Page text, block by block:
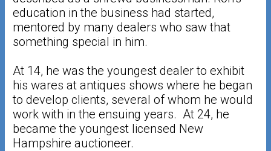
education in the business had started,
mentored by many dealers who saw that
something special in him.
At 14, he was the youngest dealer to exhibit
his wares at antiques shows where he began
to develop clients, several of whom he would
work with in the ensuing years. At 24, he
became the youngest licensed New
Hampshire auctioneer.